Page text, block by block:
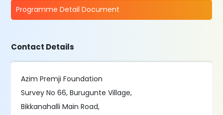
Programme Detail Document
Contact Details
Azim Premji Foundation
Survey No 66, Burugunte Village,
Bikkanahalli Main Road,